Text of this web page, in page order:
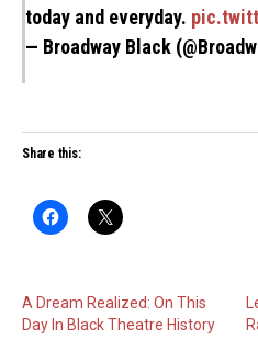
today and everyday.
— Broadway Black
Share this:
A Dream Realized: On This
Day In Black Theatre History